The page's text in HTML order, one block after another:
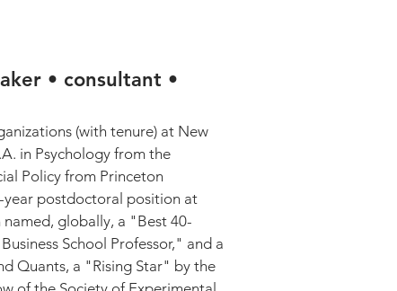
(with tenure) at New
in Psychology from the
Policy from Princeton
year postdoctoral position at
globally, a "Best 40-
School Professor," and a
Quants, a "Rising Star" by the
• consultant •